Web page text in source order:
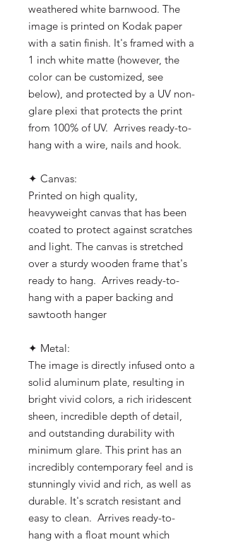
weathered white barnwood. The
image is printed on Kodak paper
with a satin finish. It's framed with a
1 inch white matte (however, the
color can be customized, see
below), and protected by a UV non-
glare plexi that protects the print
from 100% of UV. Arrives ready-to-
hang with a wire, nails and hook.
✦ Canvas:
Printed on high quality,
heavyweight canvas that has been
coated to protect against scratches
and light. The canvas is stretched
over a sturdy wooden frame that's
ready to hang. Arrives ready-to-
hang with a paper backing and
sawtooth hanger
✦ Metal:
The image is directly infused onto a
solid aluminum plate, resulting in
bright vivid colors, a rich iridescent
sheen, incredible depth of detail,
and outstanding durability with
minimum glare. This print has an
incredibly contemporary feel and is
stunningly vivid and rich, as well as
durable. It's scratch resistant and
easy to clean. Arrives ready-to-
hang with a float mount which